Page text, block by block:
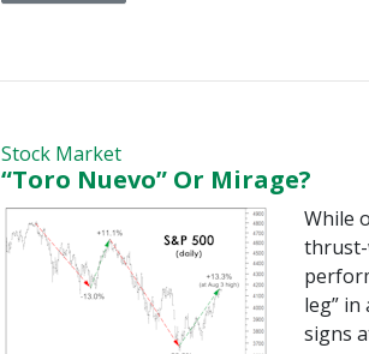
Stock Market
“Toro Nuevo” Or Mirage?
While
leg”
signs